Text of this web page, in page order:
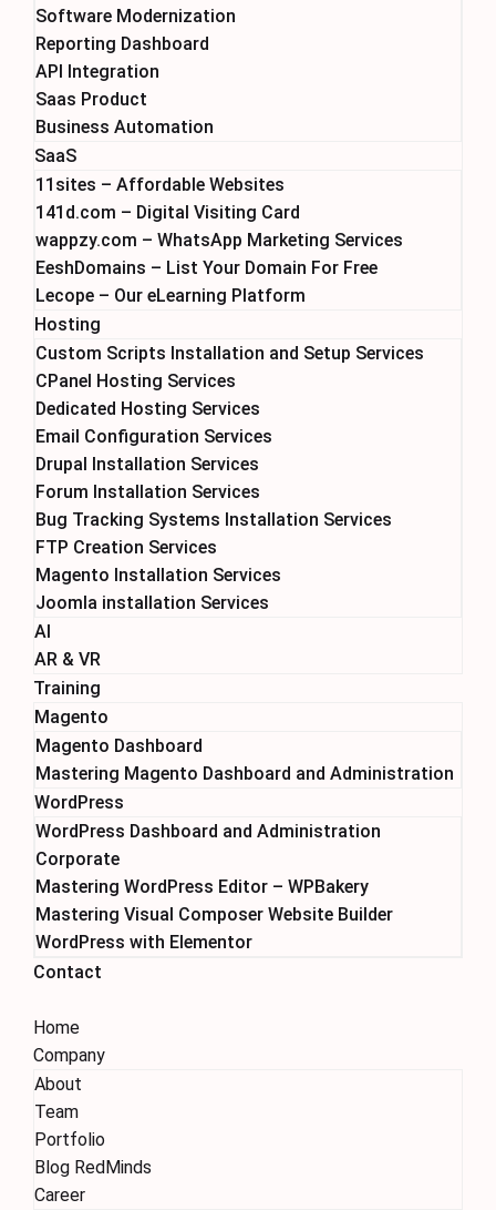
Software Modernization
Reporting Dashboard
API Integration
Saas Product
Business Automation
SaaS
11sites – Affordable Websites
141d.com – Digital Visiting Card
wappzy.com – WhatsApp Marketing Services
EeshDomains – List Your Domain For Free
Lecope – Our eLearning Platform
Hosting
Custom Scripts Installation and Setup Services
CPanel Hosting Services
Dedicated Hosting Services
Email Configuration Services
Drupal Installation Services
Forum Installation Services
Bug Tracking Systems Installation Services
FTP Creation Services
Magento Installation Services
Joomla installation Services
AI
AR & VR
Training
Magento
Magento Dashboard
Mastering Magento Dashboard and Administration
WordPress
WordPress Dashboard and Administration
Corporate
Mastering WordPress Editor – WPBakery
Mastering Visual Composer Website Builder
WordPress with Elementor
Contact
Home
Company
About
Team
Portfolio
Blog RedMinds
Career